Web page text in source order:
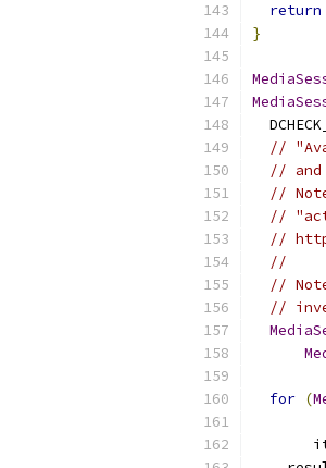
return
}
//
// and
//
//
//
//
//
//
for (